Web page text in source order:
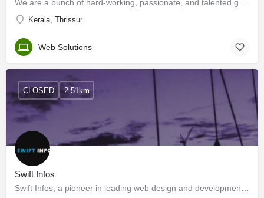
Kerala, Thrissur
Web Solutions
Swift Infos
CLOSED 2.51km